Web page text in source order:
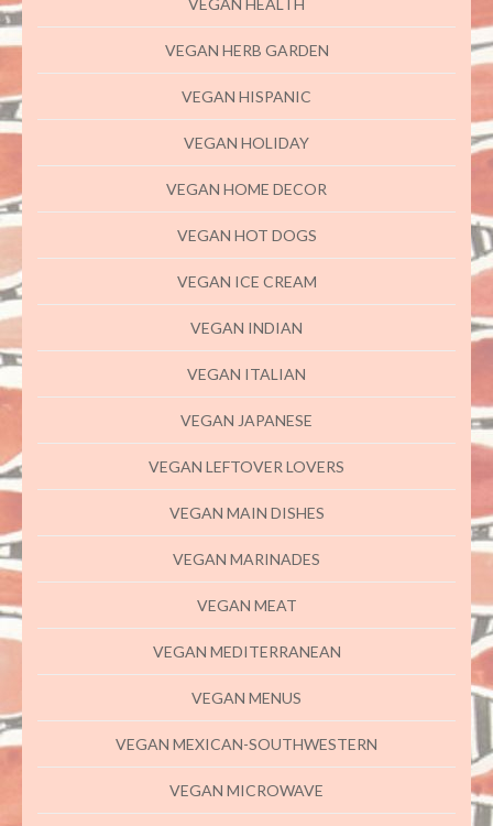
VEGAN HEALTH
VEGAN HERB GARDEN
VEGAN HISPANIC
VEGAN HOLIDAY
VEGAN HOME DECOR
VEGAN HOT DOGS
VEGAN ICE CREAM
VEGAN INDIAN
VEGAN ITALIAN
VEGAN JAPANESE
VEGAN LEFTOVER LOVERS
VEGAN MAIN DISHES
VEGAN MARINADES
VEGAN MEAT
VEGAN MEDITERRANEAN
VEGAN MENUS
VEGAN MEXICAN-SOUTHWESTERN
VEGAN MICROWAVE